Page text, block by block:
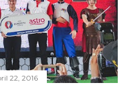
22, 2016